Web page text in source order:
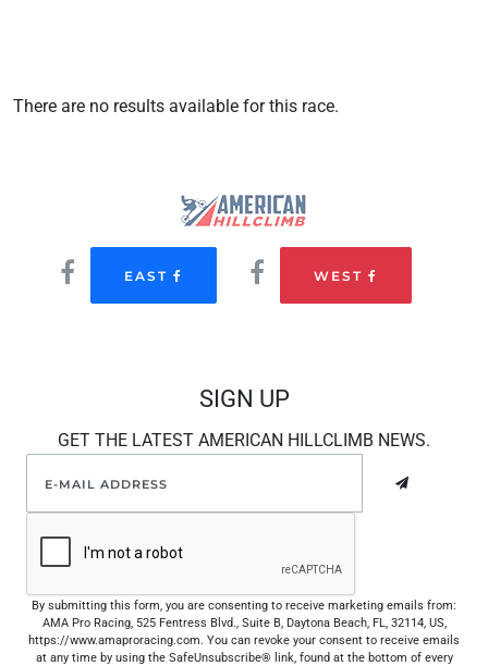
There are no results available for this race.
EAST WEST
SIGN UP
GET THE LATEST AMERICAN HILLCLIMB NEWS.
By submitting this form, you are consenting to receive marketing emails from:
AMA Pro Racing, 525 Fentress Blvd., Suite B, Daytona Beach, FL, 32114, US,
https://www.amaproracing.com. You can revoke your consent to receive emails
at any time by using the SafeUnsubscribe® link, found at the bottom of every